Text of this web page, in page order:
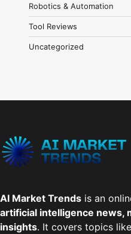
Robotics & Automation
Tool Reviews
Uncategorized
AI Market Trends is an
artificial intelligence news,
insights. It covers topics